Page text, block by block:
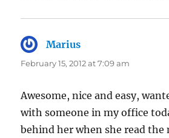
Marius
February 15, 2012 at 7:09 am
Awesome, nice and easy,
with someone in my office
behind her when she read the